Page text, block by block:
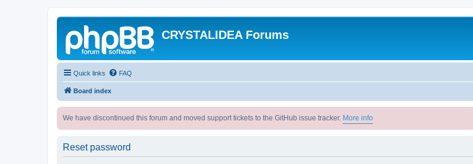
CRYSTALIDEA Forums
Quick links FAQ
Board index
We have discontinued this forum and moved support tickets to the GitHub issue tracker. More info
Reset password